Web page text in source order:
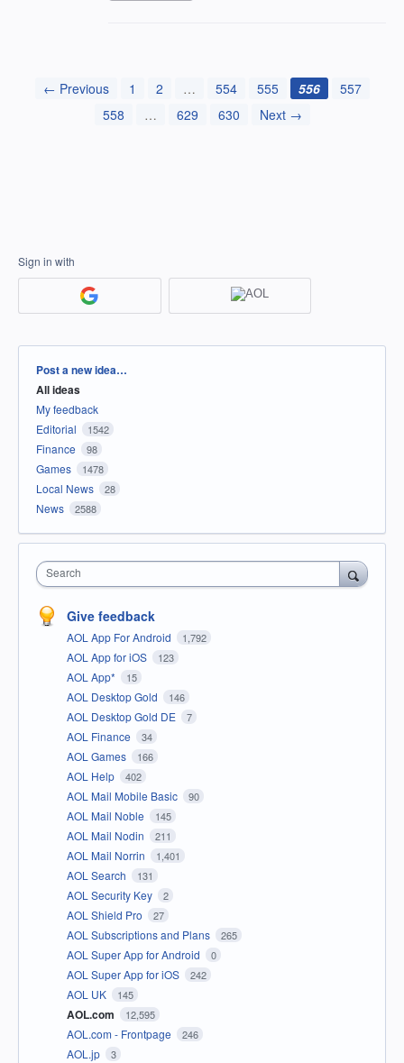
← Previous 1 2 … 554 555 556
557
558
… 629 630 Next →
Sign in with
Categories
Post a new idea…
All ideas
My feedback
Editorial
1542
Finance 98
Games 1478
Local News 28
News 2588
Search
Give feedback
AOL App For Android 1,792
AOL App for iOS 123
AOL App* 15
AOL Desktop Gold 146
AOL Desktop Gold DE 7
AOL Finance 34
AOL Games 166
AOL Help 402
AOL Mail Mobile Basic 90
AOL Mail Noble 145
AOL Mail Nodin 211
AOL Mail Norrin 1,401
AOL Search 131
AOL Security Key 2
AOL Shield Pro 27
AOL Subscriptions and Plans 265
AOL Super App for Android 0
AOL Super App for iOS 242
AOL UK 145
AOL.com 12,595
AOL.com - Frontpage 246
AOL.jp 3